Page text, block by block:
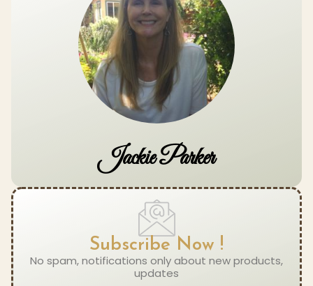
Jackie Parker
Subscribe Now !
No spam, notifications only about new products,
updates